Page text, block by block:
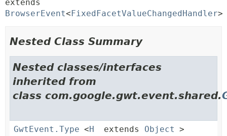
BrowserEvent<FixedFacetValueChangedHandler>
Nested Class Summary
Nested classes/interfaces
inherited from
class com.google.gwt.event.shared.
GwtEvent.Type <H extends Object >